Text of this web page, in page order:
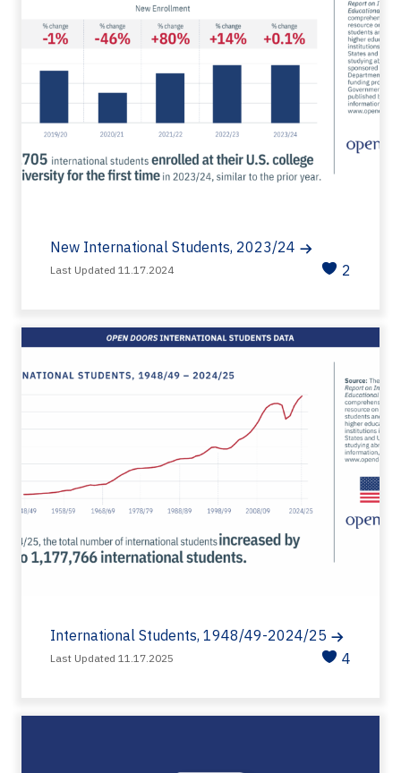
New International Students, 2023/24
Last Updated 11.17.2024 2
International Students, 1948/49-2024/25
Last Updated 11.17.2025 4